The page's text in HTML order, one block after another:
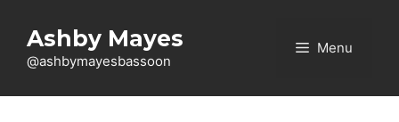
content
Ashby Mayes
@ashbymayesbassoon
Menu